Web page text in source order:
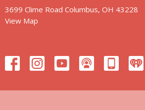
3699 Clime Road Columbus, OH 43228
View Map